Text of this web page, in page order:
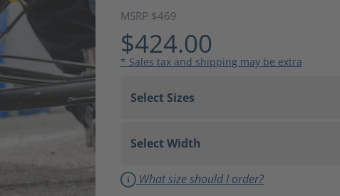
MSRP $469
$424.00
* Sales tax and shipping may be extra
What size should I order?